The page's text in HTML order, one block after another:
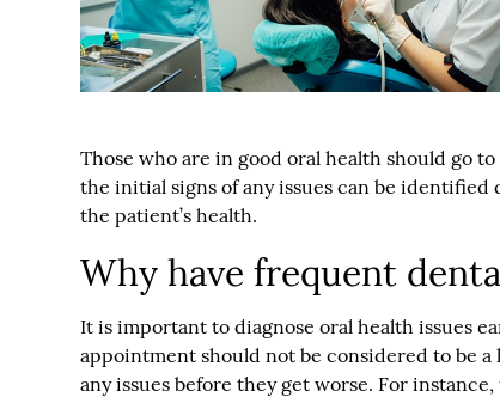
Those who are in good oral health should go
the initial signs of any issues can be
the patient’s health.
Why have frequent
It is important to diagnose oral health issues
appointment should not be considered to be
any issues before they get worse. For